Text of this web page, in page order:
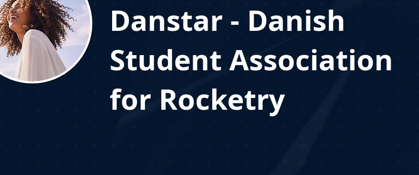
Danstar - Danish
Student Association
for Rocketry